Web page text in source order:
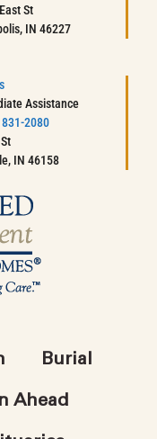
St
IN 46227
Assistance
2080
IN 46158
Burial
Ahead